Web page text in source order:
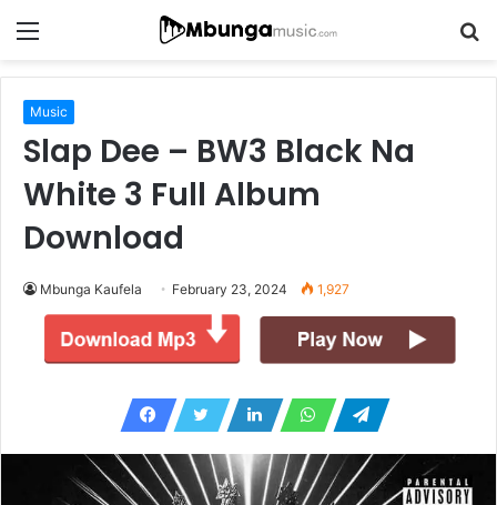
Menu
Music
Slap Dee – BW3 Black Na
White 3 Full Album
Download
Mbunga Kaufela February 23, 2024 1,927